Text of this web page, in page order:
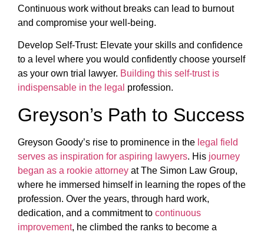
Continuous work without breaks can lead to burnout
and compromise your well-being.
Develop Self-Trust: Elevate your skills and confidence
to a level where you would confidently choose yourself
as your own trial lawyer. Building this self-trust is
indispensable in the legal profession.
Greyson’s Path to Success
Greyson Goody’s rise to prominence in the legal field
serves as inspiration for aspiring lawyers. His journey
began as a rookie attorney at The Simon Law Group,
where he immersed himself in learning the ropes of the
profession. Over the years, through hard work,
dedication, and a commitment to continuous
improvement, he climbed the ranks to become a